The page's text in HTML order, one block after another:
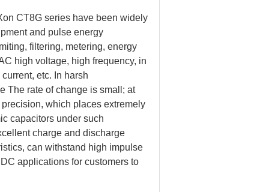
CT8G series have been widely
and pulse energy
filtering, metering, energy
high voltage, high frequency, in
etc. In harsh
The rate of change is small; at
which places extremely
capacitors under such
charge and discharge
can withstand high impulse
applications for customers to